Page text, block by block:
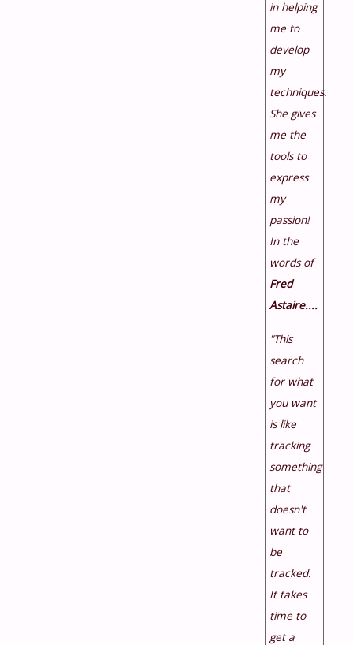
in helping
me to
develop
my
techniques.
She gives
me the
tools to
express
my
passion!
In the
words of
Fred
Astaire....
"This
search
for what
you want
is like
tracking
something
that
doesn't
want to
be
tracked.
It takes
time to
get a